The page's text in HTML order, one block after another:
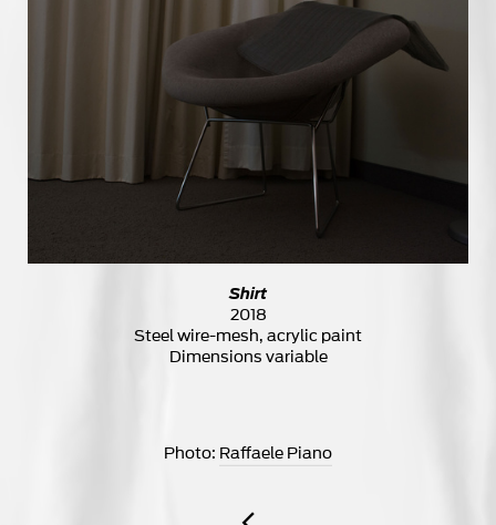
Shirt
2018
Steel wire-mesh, acrylic paint
Dimensions variable
Photo: Raffaele Piano